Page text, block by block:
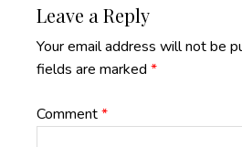
Reader
Interactions
Leave a Reply
Your email address will not be
fields are marked *
Comment*